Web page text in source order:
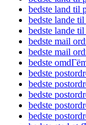
bedste land til
bedste lande
bedste lande
bedste mail
bedste mail
bedste
bedste
bedste
bedste
bedste
bedste